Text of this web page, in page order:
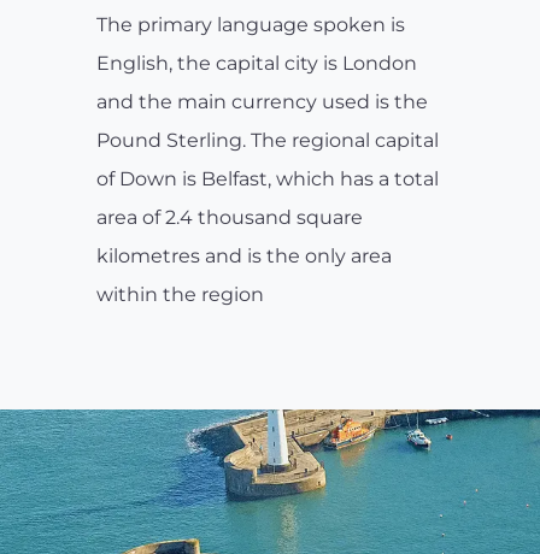
The primary language spoken is
English, the capital city is London
and the main currency used is the
Pound Sterling. The regional capital
of Down is Belfast, which has a total
area of 2.4 thousand square
kilometres and is the only area
within the region